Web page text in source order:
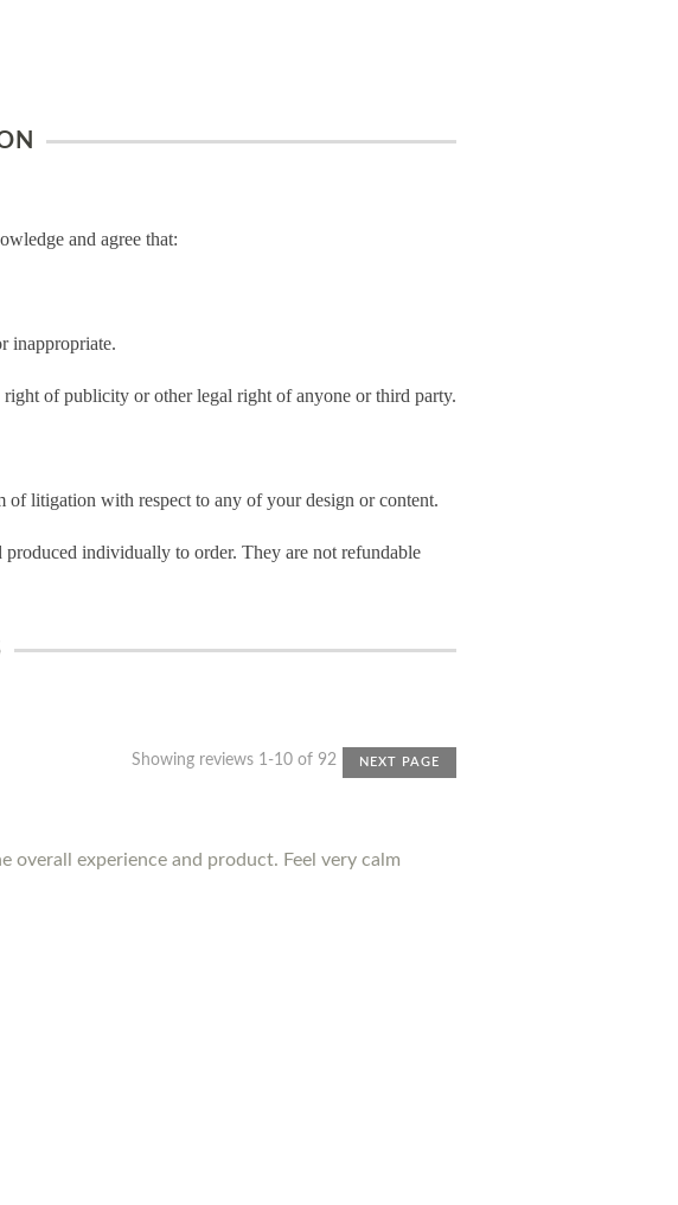
and agree that:
inappropriate.
of publicity or other legal right of anyone or third party.
litigation with respect to any of your design or content.
individually to order. They are not refundable
Showing reviews 1-10 of 92 NEXT PAGE
overall experience and product. Feel very calm